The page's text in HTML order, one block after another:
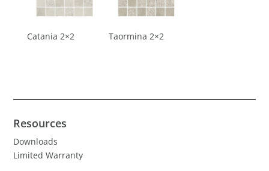
Catania 2×2 Taormina 2×2
Resources
Downloads
Limited Warranty